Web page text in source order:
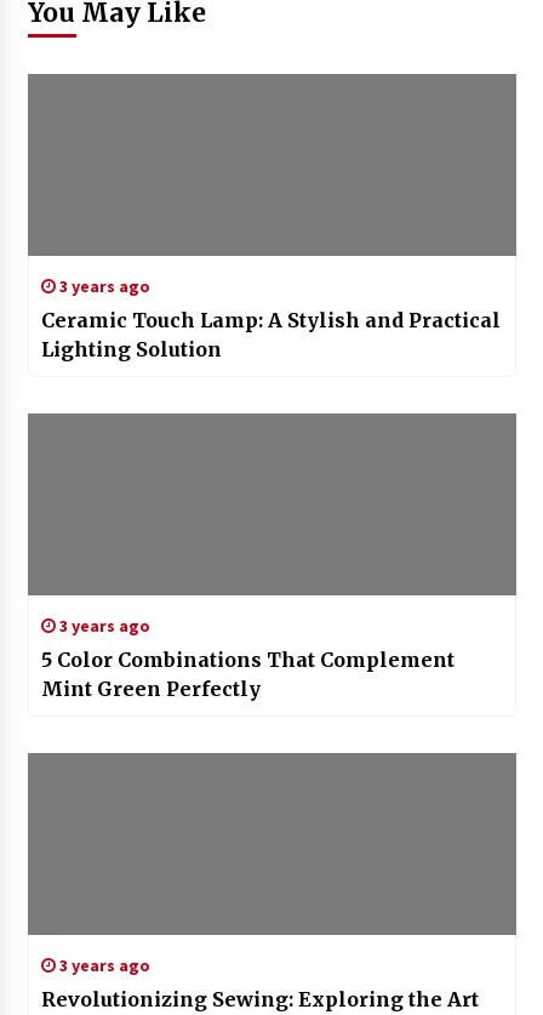
You May Like
3 years ago
Ceramic Touch Lamp: A Stylish and Practical
Lighting Solution
3 years ago
5 Color Combinations That Complement
Mint Green Perfectly
3 years ago
Revolutionizing Sewing: Exploring the Art